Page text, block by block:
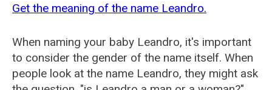
Get the meaning of the name Leandro.
When naming your baby Leandro, it's important
to consider the gender of the name itself. When
people look at the name Leandro, they might ask